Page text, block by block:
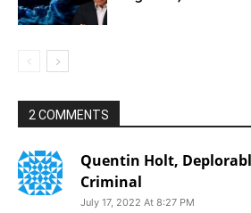
2 COMMENTS
Quentin Holt,
Criminal
July 17, 2022 At 8:27 PM